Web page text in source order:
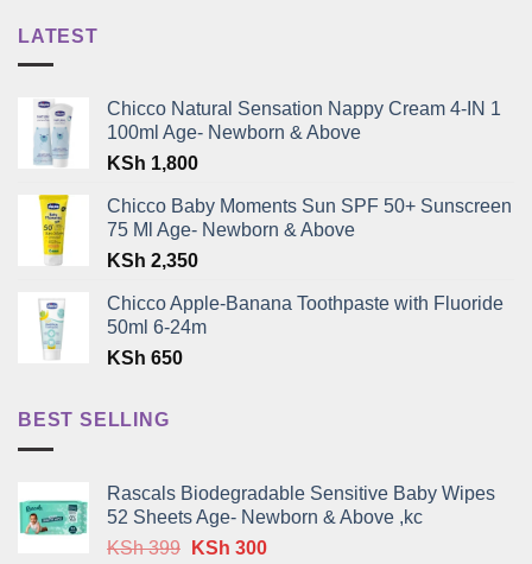
LATEST
Chicco Natural Sensation Nappy Cream 4-IN 1
100ml Age- Newborn & Above
KSh 1,800
Chicco Baby Moments Sun SPF 50+ Sunscreen
75 Ml Age- Newborn & Above
KSh 2,350
Chicco Apple-Banana Toothpaste with Fluoride
50ml 6-24m
KSh 650
BEST SELLING
Rascals Biodegradable Sensitive Baby Wipes
52 Sheets Age- Newborn & Above ,kc
KSh399 Original
KSh 300Current